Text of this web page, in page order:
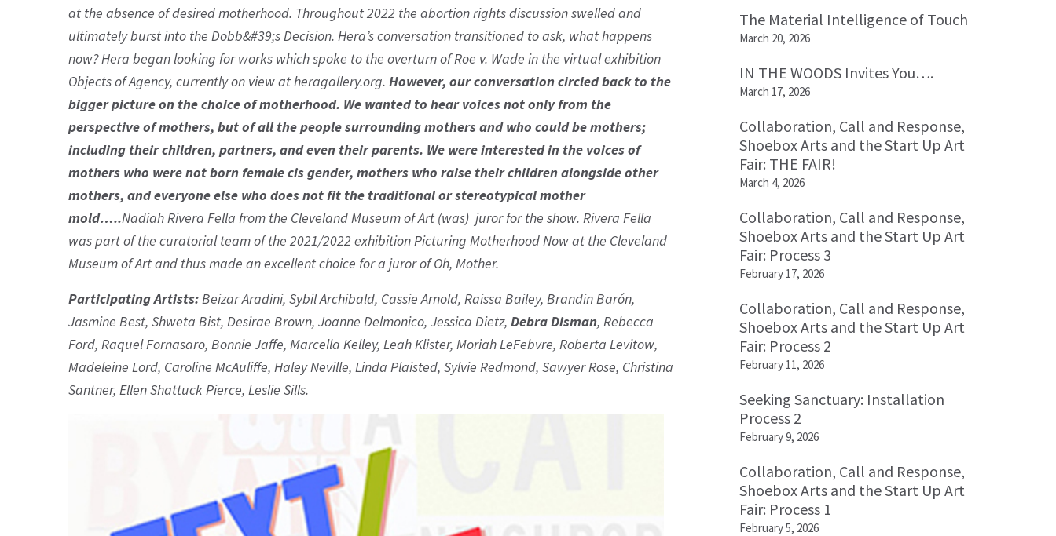
at the absence of desired motherhood. Throughout 2022 the abortion rights discussion swelled and
ultimately burst into the Dobb&#39;s Decision. Hera’s conversation transitioned to ask, what happens
now? Hera began looking for works which spoke to the overturn of Roe v. Wade in the virtual exhibition
Objects of Agency, currently on view at heragallery.org. However, our conversation circled back to the
bigger picture on the choice of motherhood. We wanted to hear voices not only from the
perspective of mothers, but of all the people surrounding mothers and who could be mothers;
including their children, partners, and even their parents. We were interested in the voices of
mothers who were not born female cis gender, mothers who raise their children alongside other
mothers, and everyone else who does not fit the traditional or stereotypical mother
mold…..Nadiah Rivera Fella from the Cleveland Museum of Art (was) juror for the show. Rivera Fella
was part of the curatorial team of the 2021/2022 exhibition Picturing Motherhood Now at the Cleveland
Museum of Art and thus made an excellent choice for a juror of Oh, Mother.
Participating Artists:Beizar Aradini, Sybil Archibald, Cassie Arnold, Raissa Bailey, Brandin Barón,
Jasmine Best, Shweta Bist, Desirae Brown, Joanne Delmonico, Jessica Dietz, Debra Disman, Rebecca
Ford, Raquel Fornasaro, Bonnie Jaffe, Marcella Kelley, Leah Klister, Moriah LeFebvre, Roberta Levitow,
Madeleine Lord, Caroline McAuliffe, Haley Neville, Linda Plaisted, Sylvie Redmond, Sawyer Rose, Christina
Santner, Ellen Shattuck Pierce, Leslie Sills.
The Material Intelligence of Touch
March 20, 2026
IN THE WOODS Invites You….
March 17, 2026
Collaboration, Call and Response,
Shoebox Arts and the Start Up Art
Fair: THE FAIR!
March 4, 2026
Collaboration, Call and Response,
Shoebox Arts and the Start Up Art
Fair: Process 3
February 17, 2026
Collaboration, Call and Response,
Shoebox Arts and the Start Up Art
Fair: Process 2
February 11, 2026
Seeking Sanctuary: Installation
Process 2
February 9, 2026
Collaboration, Call and Response,
Shoebox Arts and the Start Up Art
Fair: Process 1
February 5, 2026